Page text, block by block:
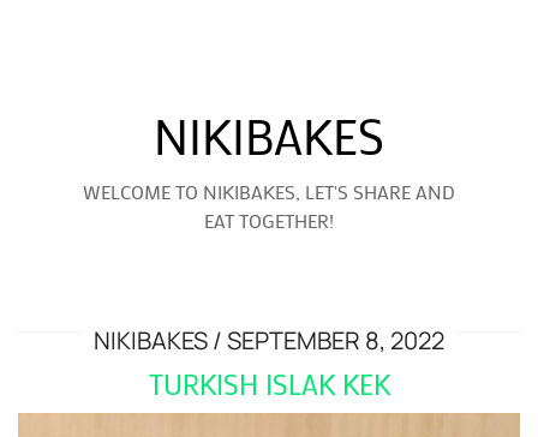
NIKIBAKES
WELCOME TO NIKIBAKES, LET'S SHARE AND
EAT TOGETHER!
NIKIBAKES SEPTEMBER 8, 2022
TURKISH ISLAK KEK